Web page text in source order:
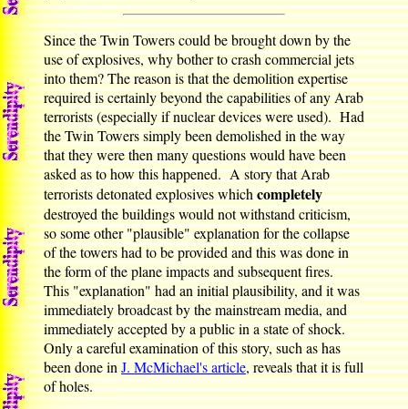
Since the Twin Towers could be brought down by the
use of explosives, why bother to crash commercial jets
into them? The reason is that the demolition expertise
required is certainly beyond the capabilities of any Arab
terrorists (especially if nuclear devices were used). Had
the Twin Towers simply been demolished in the way
that they were then many questions would have been
asked as to how this happened. A story that Arab
terrorists detonated explosives whichcompletely
destroyed the buildings would not withstand criticism,
so some other "plausible" explanation for the collapse
of the towers had to be provided and this was done in
the form of the plane impacts and subsequent fires.
This "explanation" had an initial plausibility, and it was
immediately broadcast by the mainstream media, and
immediately accepted by a public in a state of shock.
Only a careful examination of this story, such as has
been done inJ. McMichael's article, reveals that it is full
of holes.